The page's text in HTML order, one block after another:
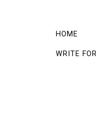
HOME
WRITE